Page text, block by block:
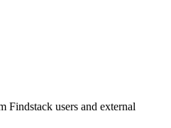
Findstack users and external